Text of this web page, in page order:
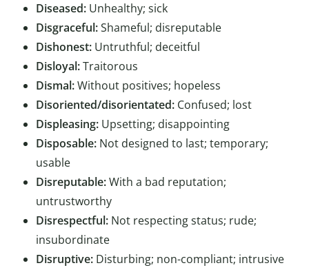
Diseased: Unhealthy; sick
Disgraceful:Shameful; disreputable
Dishonest: Untruthful; deceitful
Disloyal:Traitorous
Dismal:Without positives; hopeless
Disoriented/disorientated: Confused; lost
Displeasing: Upsetting; disappointing
Disposable: Not designed to last; temporary;
usable
Disreputable:With a bad reputation;
untrustworthy
Disrespectful: Not respecting status; rude;
insubordinate
Disruptive: Disturbing; non-compliant; intrusive